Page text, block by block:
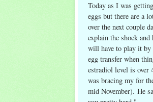
Today as I was
eggs but there are a
over the next couple
explain the shock
will have to play it by
egg transfer when
estradiol level is
was bracing my for
mid November). He